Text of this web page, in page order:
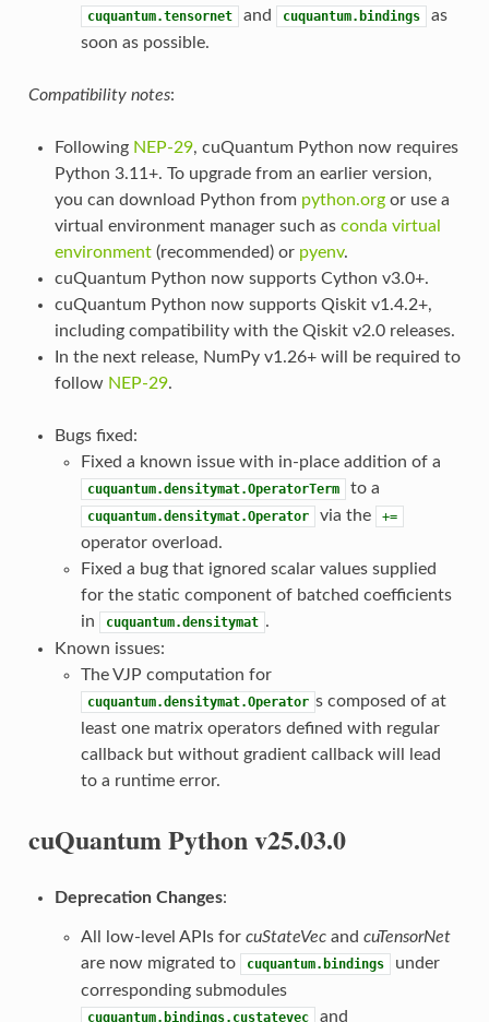
cuquantum.tensornet and cuquantum.bindings
as
soon as possible.
Compatibility notes:
Following NEP-29, cuQuantum Python now requires
Python 3.11+. To upgrade from an earlier version,
you can download Python from python.orgor use a
virtual environment manager such as conda virtual
environment(recommended) or pyenv.
cuQuantum Python now supports Cython v3.0+.
cuQuantum Python now supports Qiskit v1.4.2+,
including compatibility with the Qiskit v2.0 releases.
In the next release, NumPy v1.26+ will be required to
follow NEP-29.
Bugs fixed:
Fixed a known issue with in-place addition of a
cuquantum.densitymat.OperatorTerm to a
cuquantum.densitymat.Operator via the +=
operator overload.
Fixed a bug that ignored scalar values supplied
for the static component of batched coefficients
in
cuquantum.densitymat .
Known issues:
The VJP computation for
cuquantum.densitymat.Operator s composed of at
least one matrix operators defined with regular
callback but without gradient callback will lead
to a runtime error.
cuQuantum Python v25.03.0
Deprecation Changes:
All low-level APIs for cuStateVecand cuTensorNet
are now migrated to
cuquantum.bindings
under
corresponding submodules
cuquantum.bindings.custatevec and